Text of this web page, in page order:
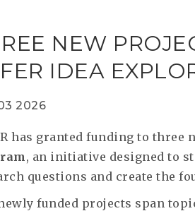
NEW
IDEA
2026
has granted funding to
, an initiative designed to
questions and create the
funded projects span